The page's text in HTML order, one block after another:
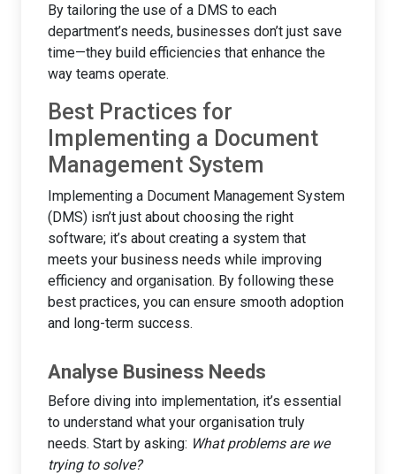
By tailoring the use of a DMS to each
department’s needs, businesses don’t just save
time—they build efficiencies that enhance the
way teams operate.
Best Practices for
Implementing a Document
Management System
Implementing a Document Management System
(DMS) isn’t just about choosing the right
software; it’s about creating a system that
meets your business needs while improving
efficiency and organisation. By following these
best practices, you can ensure smooth adoption
and long-term success.
Analyse Business Needs
Before diving into implementation, it’s essential
to understand what your organisation truly
needs. Start by asking: What problems are we
trying to solve?